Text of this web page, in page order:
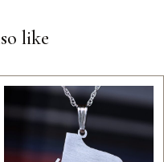
like